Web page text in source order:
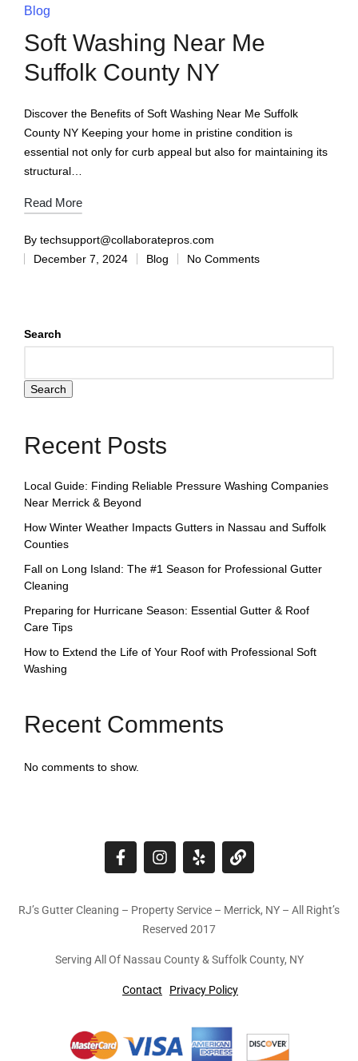
Blog
Soft Washing Near Me
Suffolk County NY
Discover the Benefits of Soft Washing Near Me Suffolk
County NY Keeping your home in pristine condition is
essential not only for curb appeal but also for maintaining its
structural…
Read More
By techsupport@collaboratepros.com
December 7, 2024
Blog No Comments
Search
Search
Recent Posts
Local Guide: Finding Reliable Pressure Washing Companies
Near Merrick & Beyond
How Winter Weather Impacts Gutters in Nassau and Suffolk
Counties
Fall on Long Island: The #1 Season for Professional Gutter
Cleaning
Preparing for Hurricane Season: Essential Gutter & Roof
Care Tips
How to Extend the Life of Your Roof with Professional Soft
Washing
Recent Comments
No comments to show.
RJ’s Gutter Cleaning – Property Service – Merrick, NY – All Right’s
Reserved 2017
Serving All Of Nassau County & Suffolk County, NY
Contact Privacy Policy